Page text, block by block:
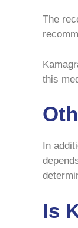
The
this
In
Is